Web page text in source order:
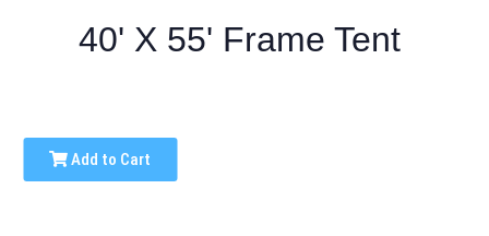
40' X 55' Frame Tent
Add to Cart